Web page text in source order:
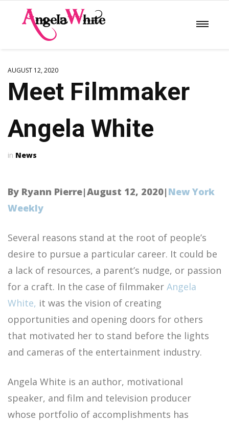
AUGUST 12, 2020
Meet Filmmaker
Angela White
News
By Ryann Pierre|August 12, 2020| New York
Weekly
Several reasons stand at the root of people’s
desire to pursue a particular career. It could be
a lack of resources, a parent’s nudge, or passion
for a craft. In the case of filmmaker Angela
White, it was the vision of creating
opportunities and opening doors for others
that motivated her to stand before the lights
and cameras of the entertainment industry.
Angela White is an author, motivational
speaker, and film and television producer
whose portfolio of accomplishments has